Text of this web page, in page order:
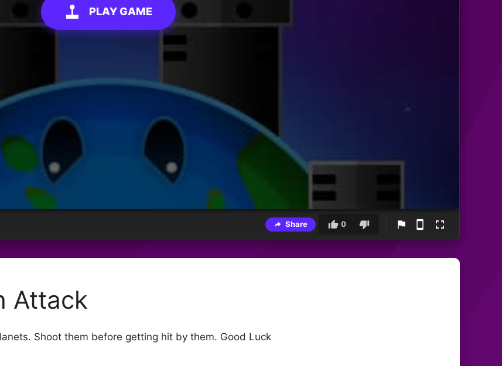
PLAY GAME
Share 0
Attack
Shoot them before getting hit by them. Good Luck